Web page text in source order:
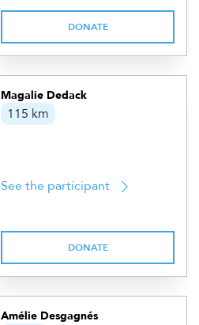
DONATE
Magalie Dedack
115 km
See the participant
DONATE
Amélie Desgagnés